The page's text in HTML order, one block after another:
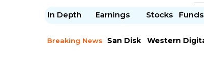
In Depth Earnings Stocks Funds
Breaking News San Disk Western